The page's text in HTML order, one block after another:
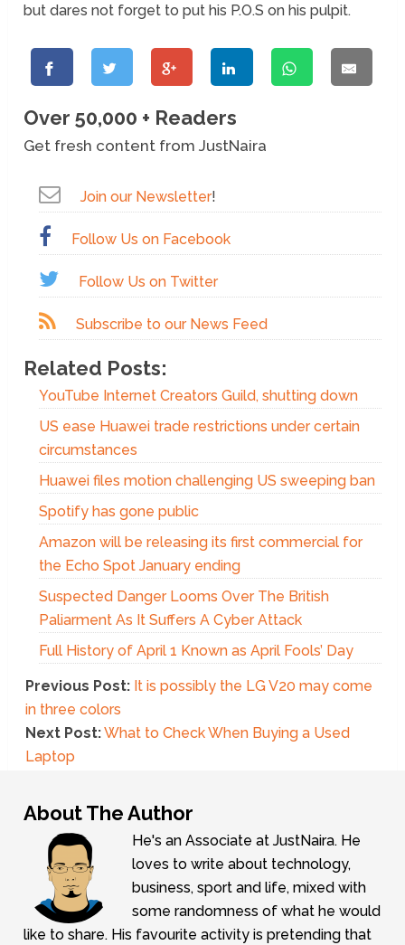
but dares not forget to put his P.O.S on his pulpit.
Over 50,000 + Readers
Get fresh content from JustNaira
Join our Newsletter!
Follow Us on Facebook
Follow Us on Twitter
Subscribe to our News Feed
Related Posts:
YouTube Internet Creators Guild, shutting down
US ease Huawei trade restrictions under certain
circumstances
Huawei files motion challenging US sweeping ban
Spotify has gone public
Amazon will be releasing its first commercial for
the Echo Spot January ending
Suspected Danger Looms Over The British
Paliarment As It Suffers A Cyber Attack
Full History of April 1 Known as April Fools’ Day
Previous Post: It is possibly the LG V20 may come
in three colors
Next Post:What to Check When Buying a Used
Laptop
About The Author
He's an Associate at JustNaira. He
loves to write about technology,
business, sport and life, mixed with
some randomness of what he would
like to share. His favourite activity is pretending that